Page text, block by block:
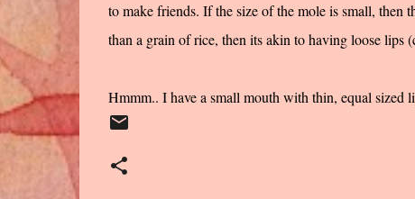
to make friends. If the size of the mole is small, then
than a grain of rice, then its akin to having loose lips
Hmmm.. I have a small mouth with thin, equal sized